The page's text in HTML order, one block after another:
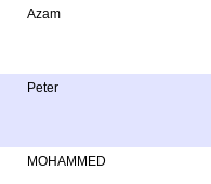
Azam
Peter
MOHAMMED